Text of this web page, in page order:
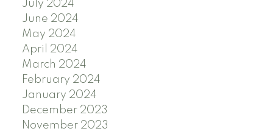
July 2024
June 2024
May 2024
April 2024
March 2024
February 2024
January 2024
December 2023
November 2023